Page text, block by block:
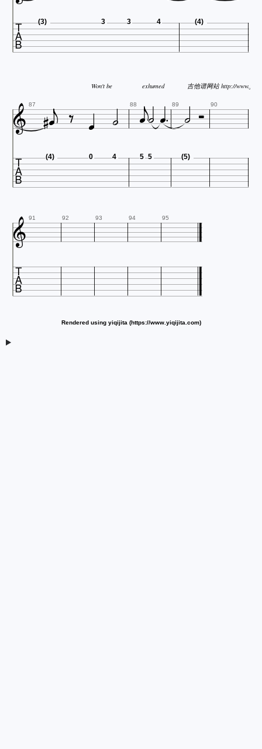
 (3) 3 3 4 (4)
Won't be exhumed 吉他谱网站 http://
 87   
 88 
 89  90
 (4) 0 4 5 5 (5)
 91 92 93 94 95

Rendered using yiqijita (https://www.yiqijita.com)